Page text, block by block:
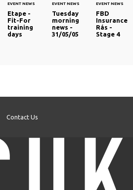
EVENT NEWS
Etape -
Fit-For
training
days
EVENT NEWS
Tuesday
morning
news -
31/05/05
EVENT NEWS
FBD
Insurance
Rás -
Stage 4
Contact Us